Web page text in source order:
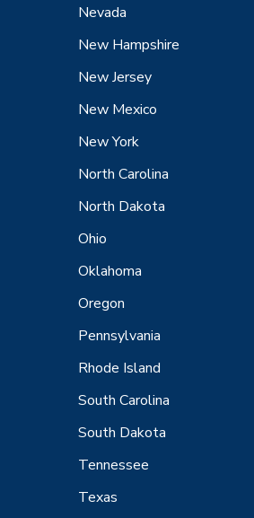
Nevada
New Hampshire
New Jersey
New Mexico
New York
North Carolina
North Dakota
Ohio
Oklahoma
Oregon
Pennsylvania
Rhode Island
South Carolina
South Dakota
Tennessee
Texas